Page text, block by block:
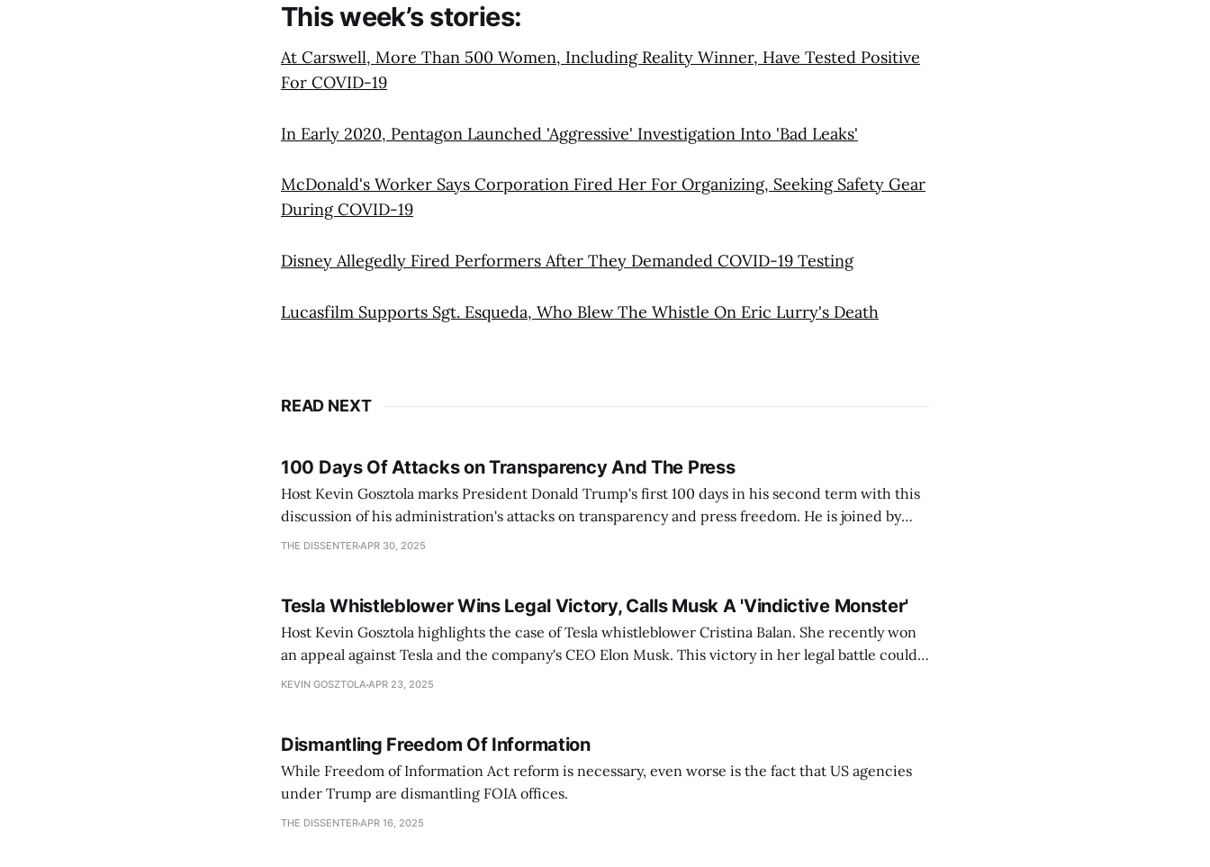
This week’s stories:
At Carswell, More Than 500 Women, Including Reality Winner, Have Tested Positive
For COVID-19
In Early 2020, Pentagon Launched 'Aggressive' Investigation Into 'Bad Leaks'
McDonald's Worker Says Corporation Fired Her For Organizing, Seeking Safety Gear
During COVID-19
Disney Allegedly Fired Performers After They Demanded COVID-19 Testing
Lucasfilm Supports Sgt. Esqueda, Who Blew The Whistle On Eric Lurry's Death
READ NEXT
100 Days Of Attacks on Transparency And The Press
Host Kevin Gosztola marks President Donald Trump's first 100 days in his second term with this
discussion of his administration's attacks on transparency and press freedom. He is joined by
two guests from the Freedom of the Press Foundation —Seth Stern, the advocacy director, and
THE DISSENTERAPR 30, 2025
Tesla Whistleblower Wins Legal Victory, Calls Musk A 'Vindictive Monster'
Host Kevin Gosztola highlights the case of Tesla whistleblower Cristina Balan. She recently won
an appeal against Tesla and the company's CEO Elon Musk. This victory in her legal battle could
lead to a trial where Musk testifies in court. Headlines include Israeli military strike killing
KEVIN GOSZTOLAAPR 23, 2025
Dismantling Freedom Of Information
While Freedom of Information Act reform is necessary, even worse is the fact that US agencies
under Trump are dismantling FOIA offices.
THE DISSENTERAPR 16, 2025